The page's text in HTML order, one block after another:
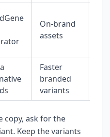
On-brand
assets
Faster
branded
variants
copy, ask for the
Keep the variants